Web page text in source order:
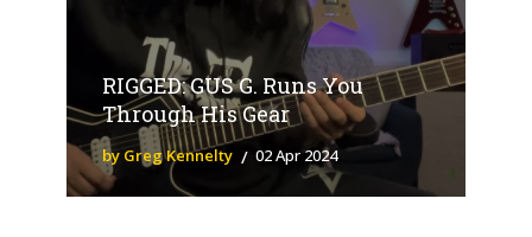
RIGGED: GUS G. Runs You
Through His Gear
by Greg Kennelty 02 Apr 2024